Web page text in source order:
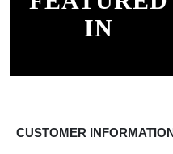
IN
CUSTOMER